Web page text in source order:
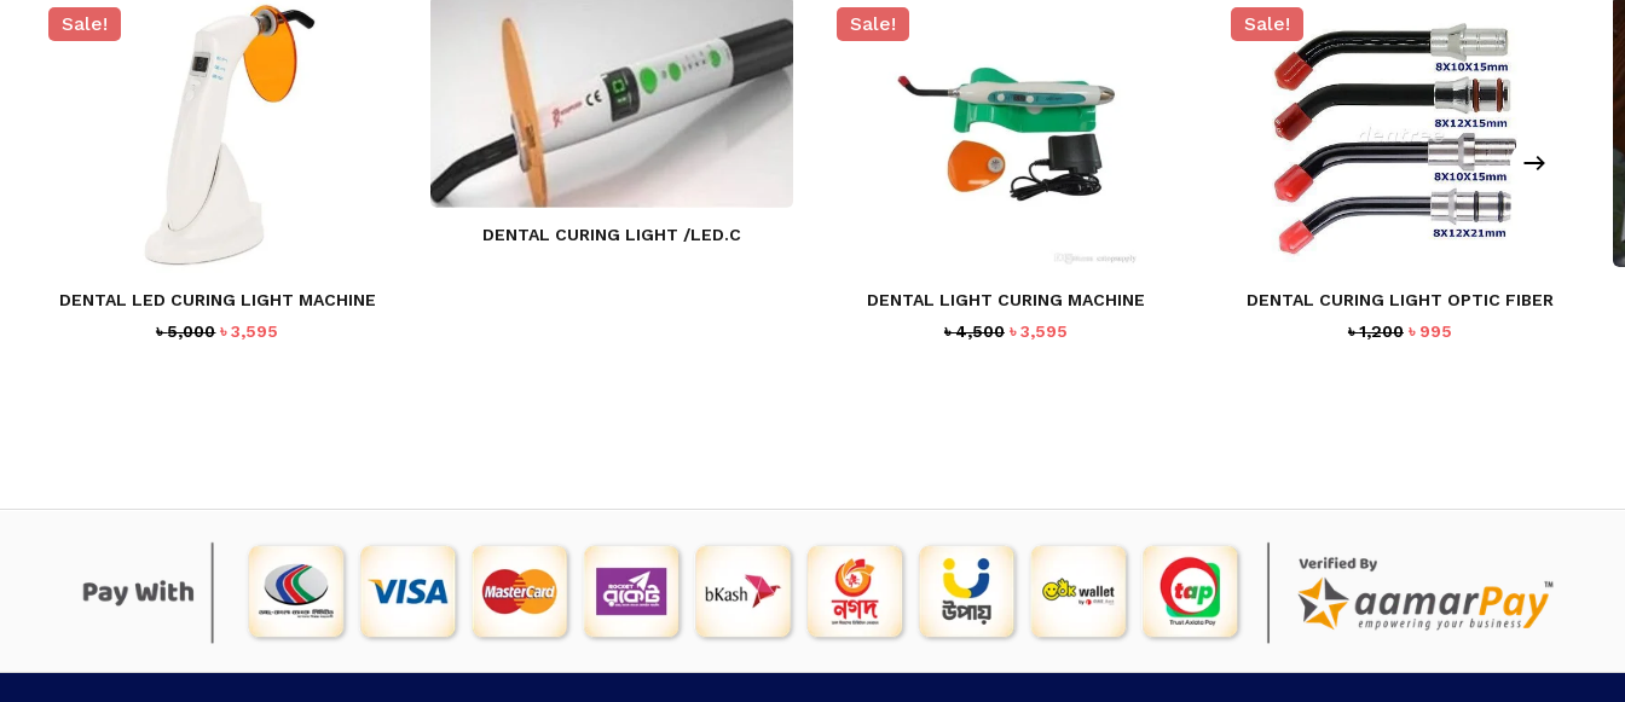
Sale!
DENTAL LED CURING LIGHT MACHINE
৳5,000 Original
৳3,595
DENTAL CURING LIGHT /LED.C
Sale!
DENTAL LIGHT CURING MACHINE
৳4,500 Original
৳3,595Current
Sale!
DENTAL CURING LIGHT OPTIC FIBER
৳1,200 Original
৳ 995Current